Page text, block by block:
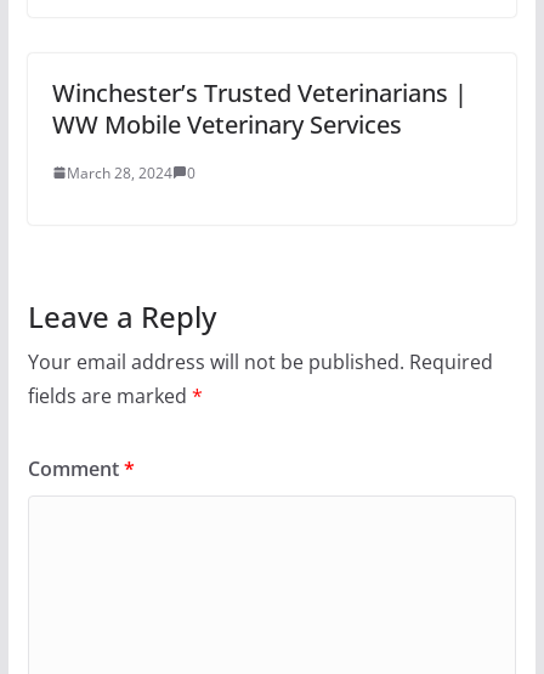
Winchester’s Trusted Veterinarians |
WW Mobile Veterinary Services
March 28, 2024 0
Leave a Reply
Your email address will not be published. Required
fields are marked *
Comment*